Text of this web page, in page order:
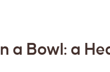
a Bowl: a